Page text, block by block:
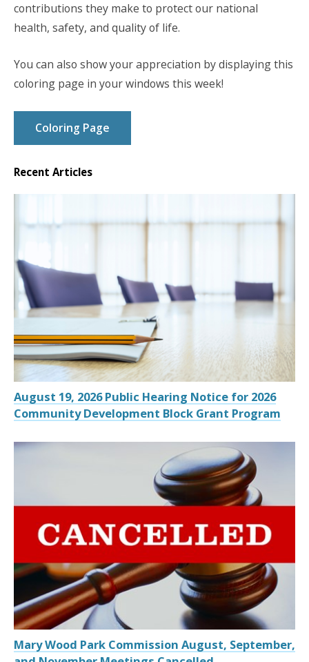
contributions they make to protect our national
health, safety, and quality of life.
You can also show your appreciation by displaying this
coloring page in your windows this week!
Coloring Page
Recent Articles
August 19, 2026 Public Hearing Notice for 2026
Community Development Block Grant Program
Mary Wood Park Commission August, September,